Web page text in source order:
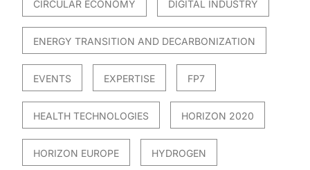
CIRCULAR ECONOMY DIGITAL INDUSTRY
ENERGY TRANSITION AND DECARBONIZATION
EVENTS EXPERTISE FP7
HEALTH TECHNOLOGIES HORIZON 2020
HORIZON EUROPE HYDROGEN